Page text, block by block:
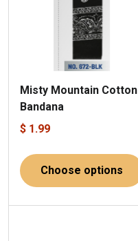
Misty Mountain Cotton
Bandana
$ 1.99
Choose options